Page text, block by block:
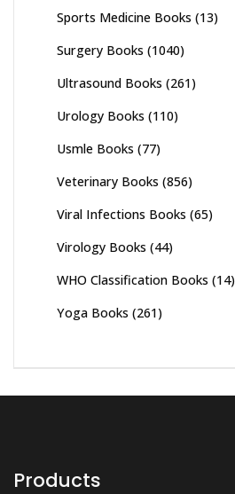
Sports Medicine Books (13)
Surgery Books (1040)
Ultrasound Books (261)
Urology Books (110)
Usmle Books (77)
Veterinary Books (856)
Viral Infections Books (65)
Virology Books (44)
WHO Classification Books (14)
Yoga Books (261)
Products